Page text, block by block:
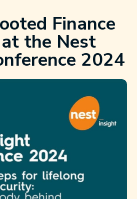
Finance
the Nest
2024